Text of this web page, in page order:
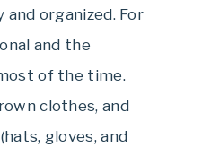
organized. For
and the
of the time.
clothes, and
gloves, and